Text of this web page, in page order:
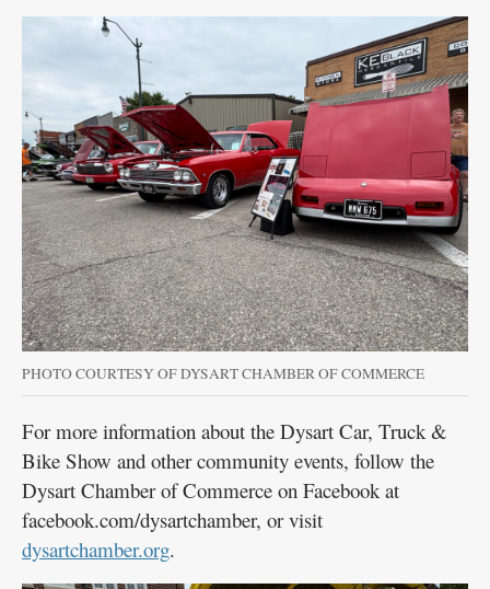
PHOTO COURTESY OF DYSART CHAMBER OF COMMERCE
For more information about the Dysart Car, Truck &
Bike Show and other community events, follow the
Dysart Chamber of Commerce on Facebook at
facebook.com/dysartchamber, or visit
dysartchamber.org.